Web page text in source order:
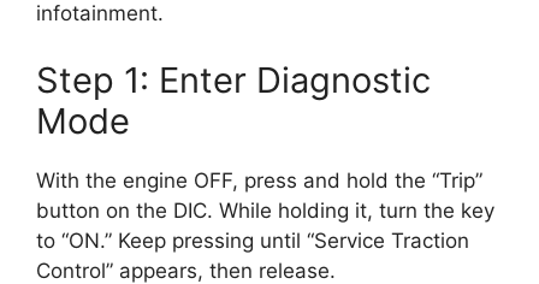
infotainment.
Step 1: Enter Diagnostic
Mode
With the engine OFF, press and hold the “Trip”
button on the DIC. While holding it, turn the key
to “ON.” Keep pressing until “Service Traction
Control” appears, then release.